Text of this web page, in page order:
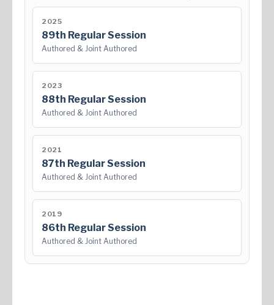
2025
89th Regular Session
Authored & Joint Authored
2023
88th Regular Session
Authored & Joint Authored
2021
87th Regular Session
Authored & Joint Authored
2019
86th Regular Session
Authored & Joint Authored